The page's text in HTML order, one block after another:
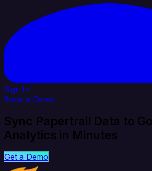
Sign In
Book a Demo
Sync Papertrail Data to
Analytics in Minutes
Get a Demo